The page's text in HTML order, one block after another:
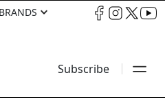
Subscribe